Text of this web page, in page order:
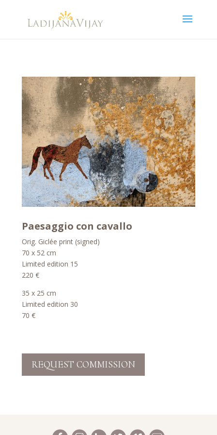
Paesaggio con cavallo
Orig. Giclée print (signed)
70 x 52 cm
Limited edition 15
220 €
35 x 25 cm
Limited edition 30
70 €
REQUEST COMMISSION